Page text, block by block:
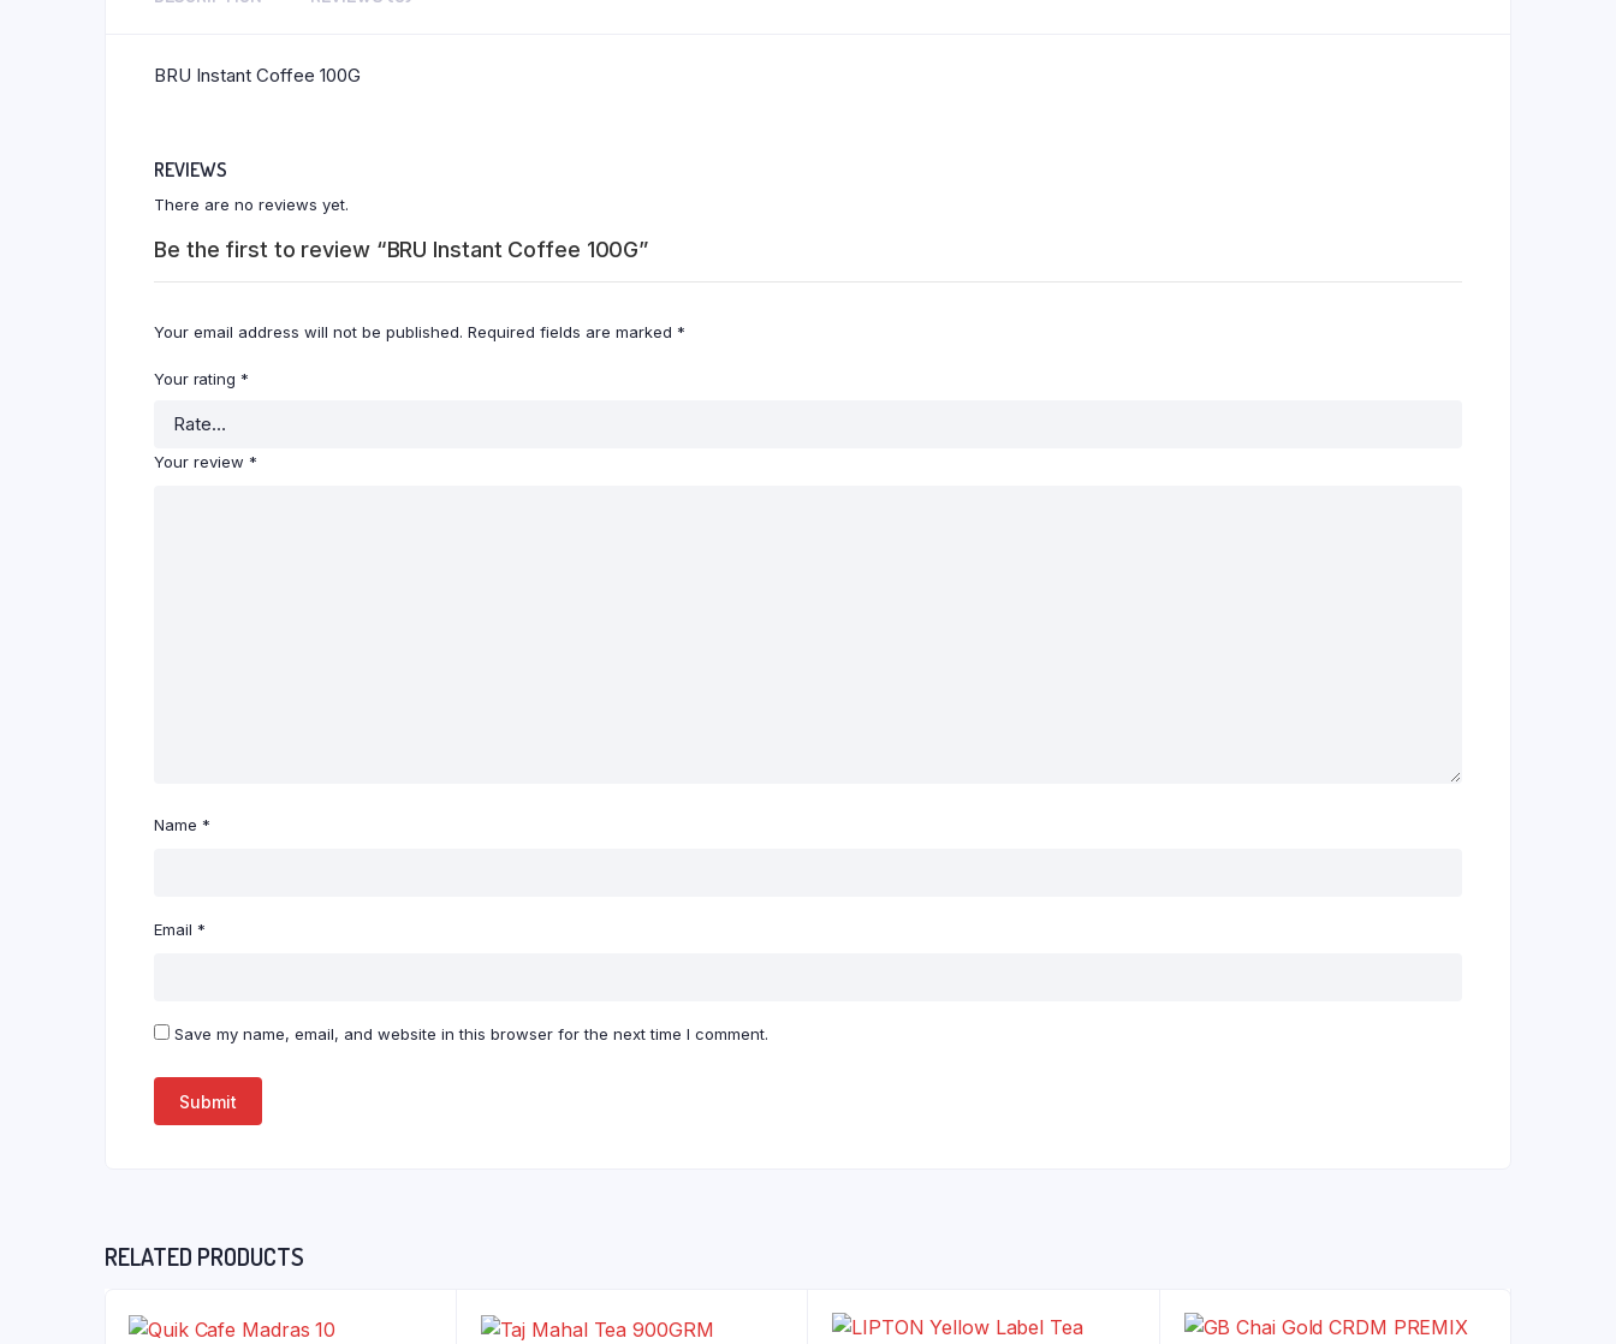
BRU Instant Coffee 100G
REVIEWS
There are no reviews yet.
Be the first to review “BRU Instant Coffee 100G”
Your email address will not be published. Required fields are marked *
Your rating *
Your review *
Name *
Email *
Save my name, email, and website in this browser for the next time I comment.
RELATED PRODUCTS